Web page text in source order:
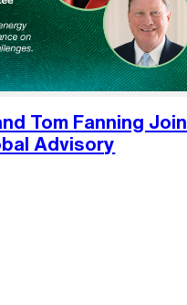
Tom Fanning Join
Advisory